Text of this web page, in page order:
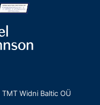
Widni Baltic OÜ